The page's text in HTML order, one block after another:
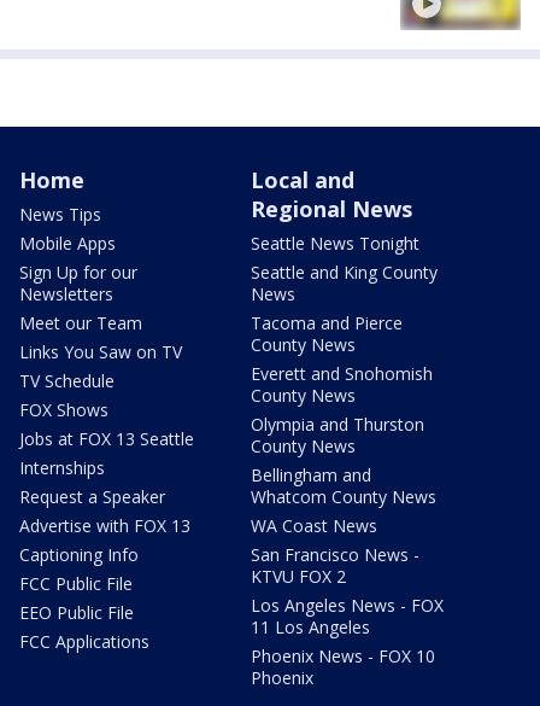
Home
News Tips
Mobile Apps
Sign Up for our
Newsletters
Meet our Team
Links You Saw on TV
TV Schedule
FOX Shows
Jobs at FOX 13 Seattle
Internships
Request a Speaker
Advertise with FOX 13
Captioning Info
FCC Public File
EEO Public File
FCC Applications
Local and
Regional News
Seattle News Tonight
Seattle and King County
News
Tacoma and Pierce
County News
Everett and Snohomish
County News
Olympia and Thurston
County News
Bellingham and
Whatcom County News
WA Coast News
San Francisco News -
KTVU FOX 2
Los Angeles News - FOX
11 Los Angeles
Phoenix News - FOX 10
Phoenix